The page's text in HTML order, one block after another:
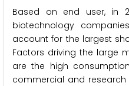
Based on end user, in
biotechnology
account for the largest
Factors driving the large
are the high
commercial and